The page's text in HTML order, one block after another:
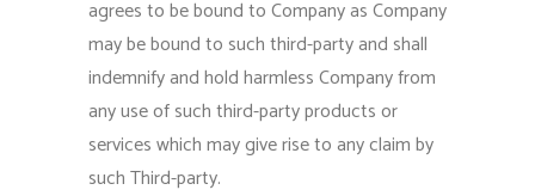
agrees to be bound to Company as Company
may be bound to such third-party and shall
indemnify and hold harmless Company from
any use of such third-party products or
services which may give rise to any claim by
such Third-party.